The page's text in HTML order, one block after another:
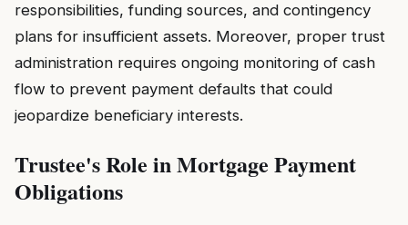
responsibilities, funding sources, and contingency
plans for insufficient assets. Moreover, proper trust
administration requires ongoing monitoring of cash
flow to prevent payment defaults that could
jeopardize beneficiary interests.
Trustee's Role in Mortgage Payment
Obligations